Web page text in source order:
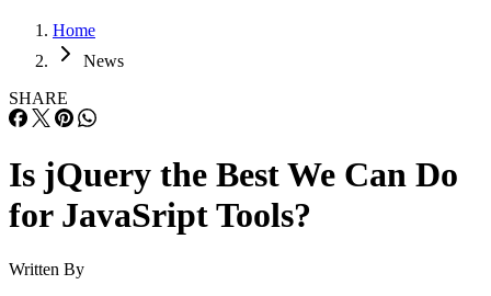
Home
News
SHARE
Is jQuery the Best We Can Do
for JavaSript Tools?
Written By